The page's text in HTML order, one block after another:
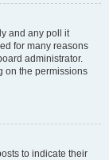
and any poll it
for many reasons
administrator.
on the permissions
to indicate their